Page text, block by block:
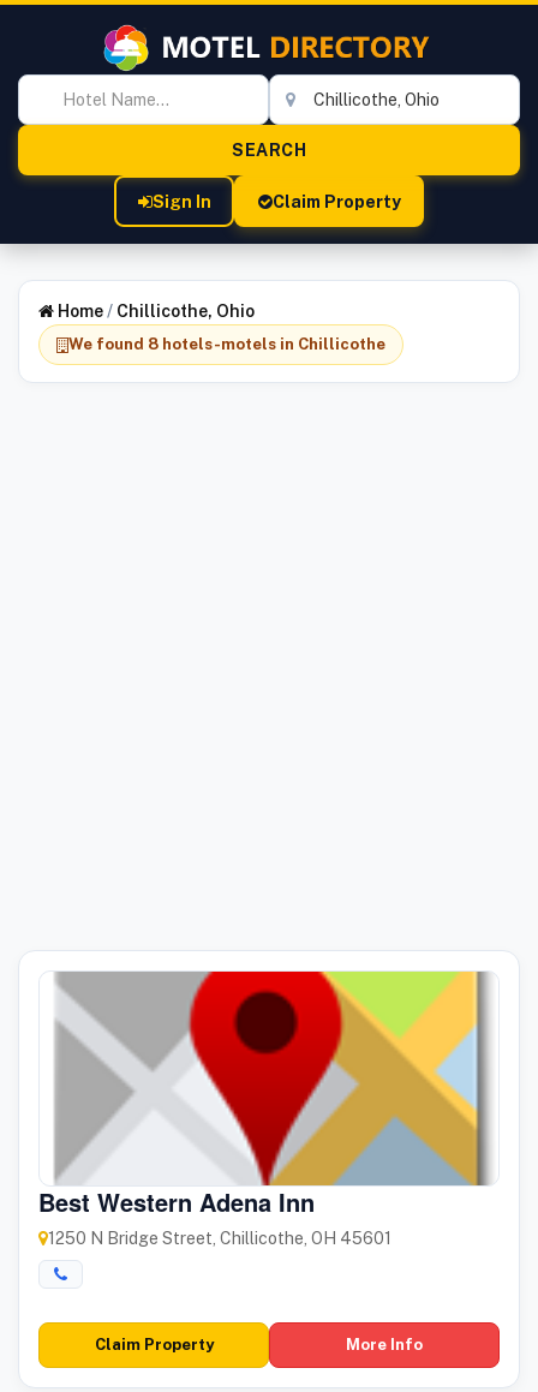
Sign In Claim Property
Home/ Chillicothe, Ohio
We found 8 hotels-motels in Chillicothe
Best Western Adena Inn
1250 N Bridge Street, Chillicothe, OH 45601
Claim Property More Info